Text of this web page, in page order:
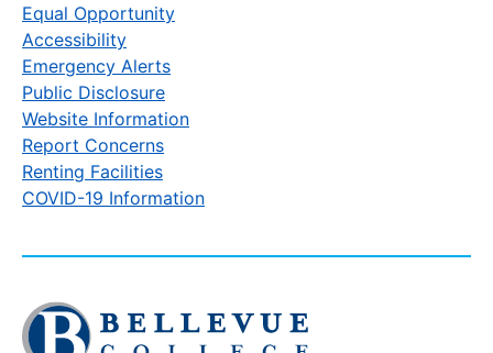
Equal Opportunity
Accessibility
Emergency Alerts
Public Disclosure
Website Information
Report Concerns
Renting Facilities
COVID-19 Information
Click
to